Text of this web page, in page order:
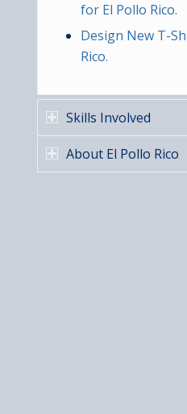
for El Pollo Rico.
Design New T-
Rico.
Skills Involved
About El Pollo Rico